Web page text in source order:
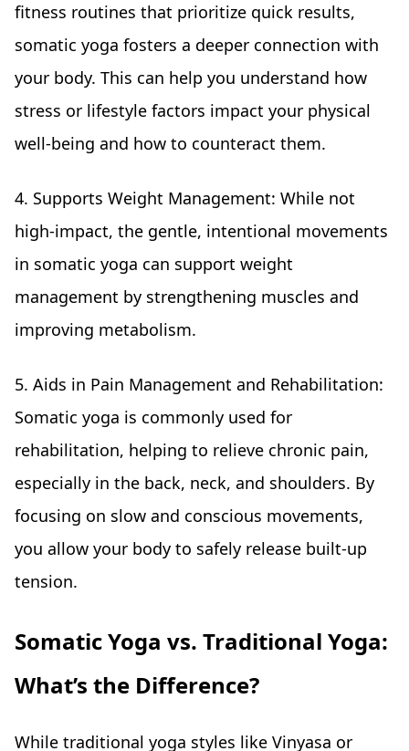
fitness routines that prioritize quick results,
somatic yoga fosters a deeper connection with
your body. This can help you understand how
stress or lifestyle factors impact your physical
well-being and how to counteract them.
4. Supports Weight Management: While not
high-impact, the gentle, intentional movements
in somatic yoga can support weight
management by strengthening muscles and
improving metabolism.
5. Aids in Pain Management and Rehabilitation:
Somatic yoga is commonly used for
rehabilitation, helping to relieve chronic pain,
especially in the back, neck, and shoulders. By
focusing on slow and conscious movements,
you allow your body to safely release built-up
tension.
Somatic Yoga vs. Traditional Yoga:
What’s the Difference?
While traditional yoga styles like Vinyasa or